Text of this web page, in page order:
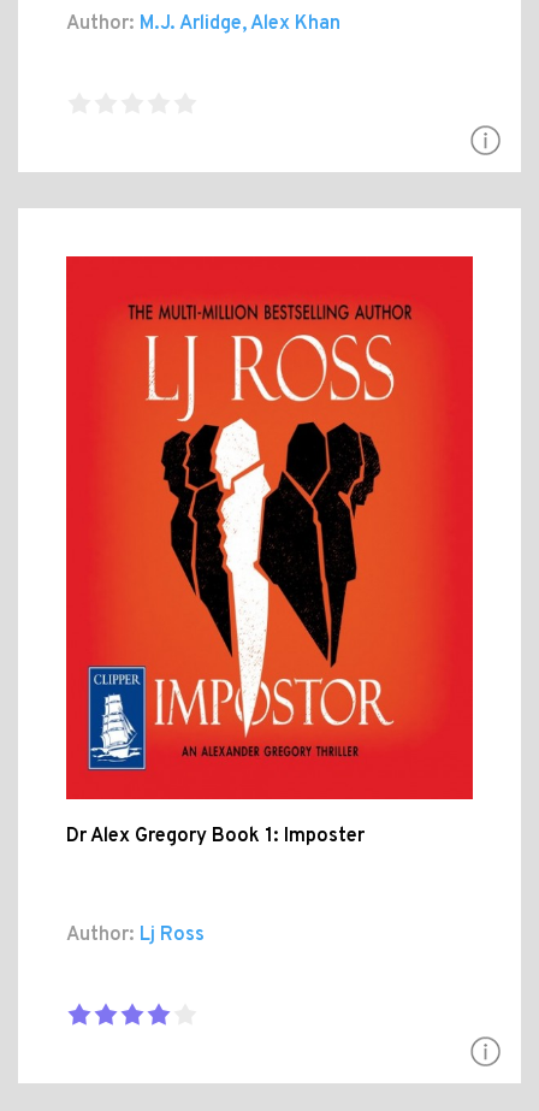
Author: M.J. Arlidge, Alex Khan
Dr Alex Gregory Book 1: Imposter
Author: Lj Ross